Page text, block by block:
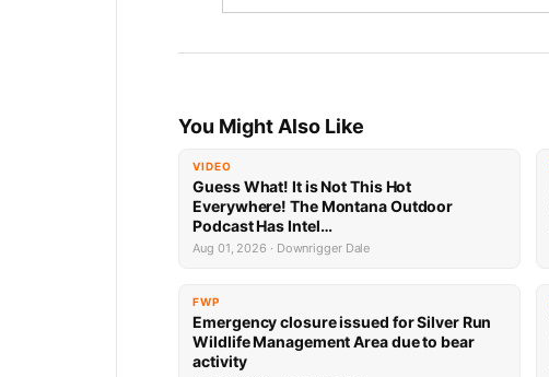
You Might Also Like
VIDEO
Guess What! It is Not This Hot
Everywhere! The Montana Outdoor
Podcast Has Intel…
Aug 01, 2026 · Downrigger Dale
FWP
Emergency closure issued for Silver Run
Wildlife Management Area due to bear
activity